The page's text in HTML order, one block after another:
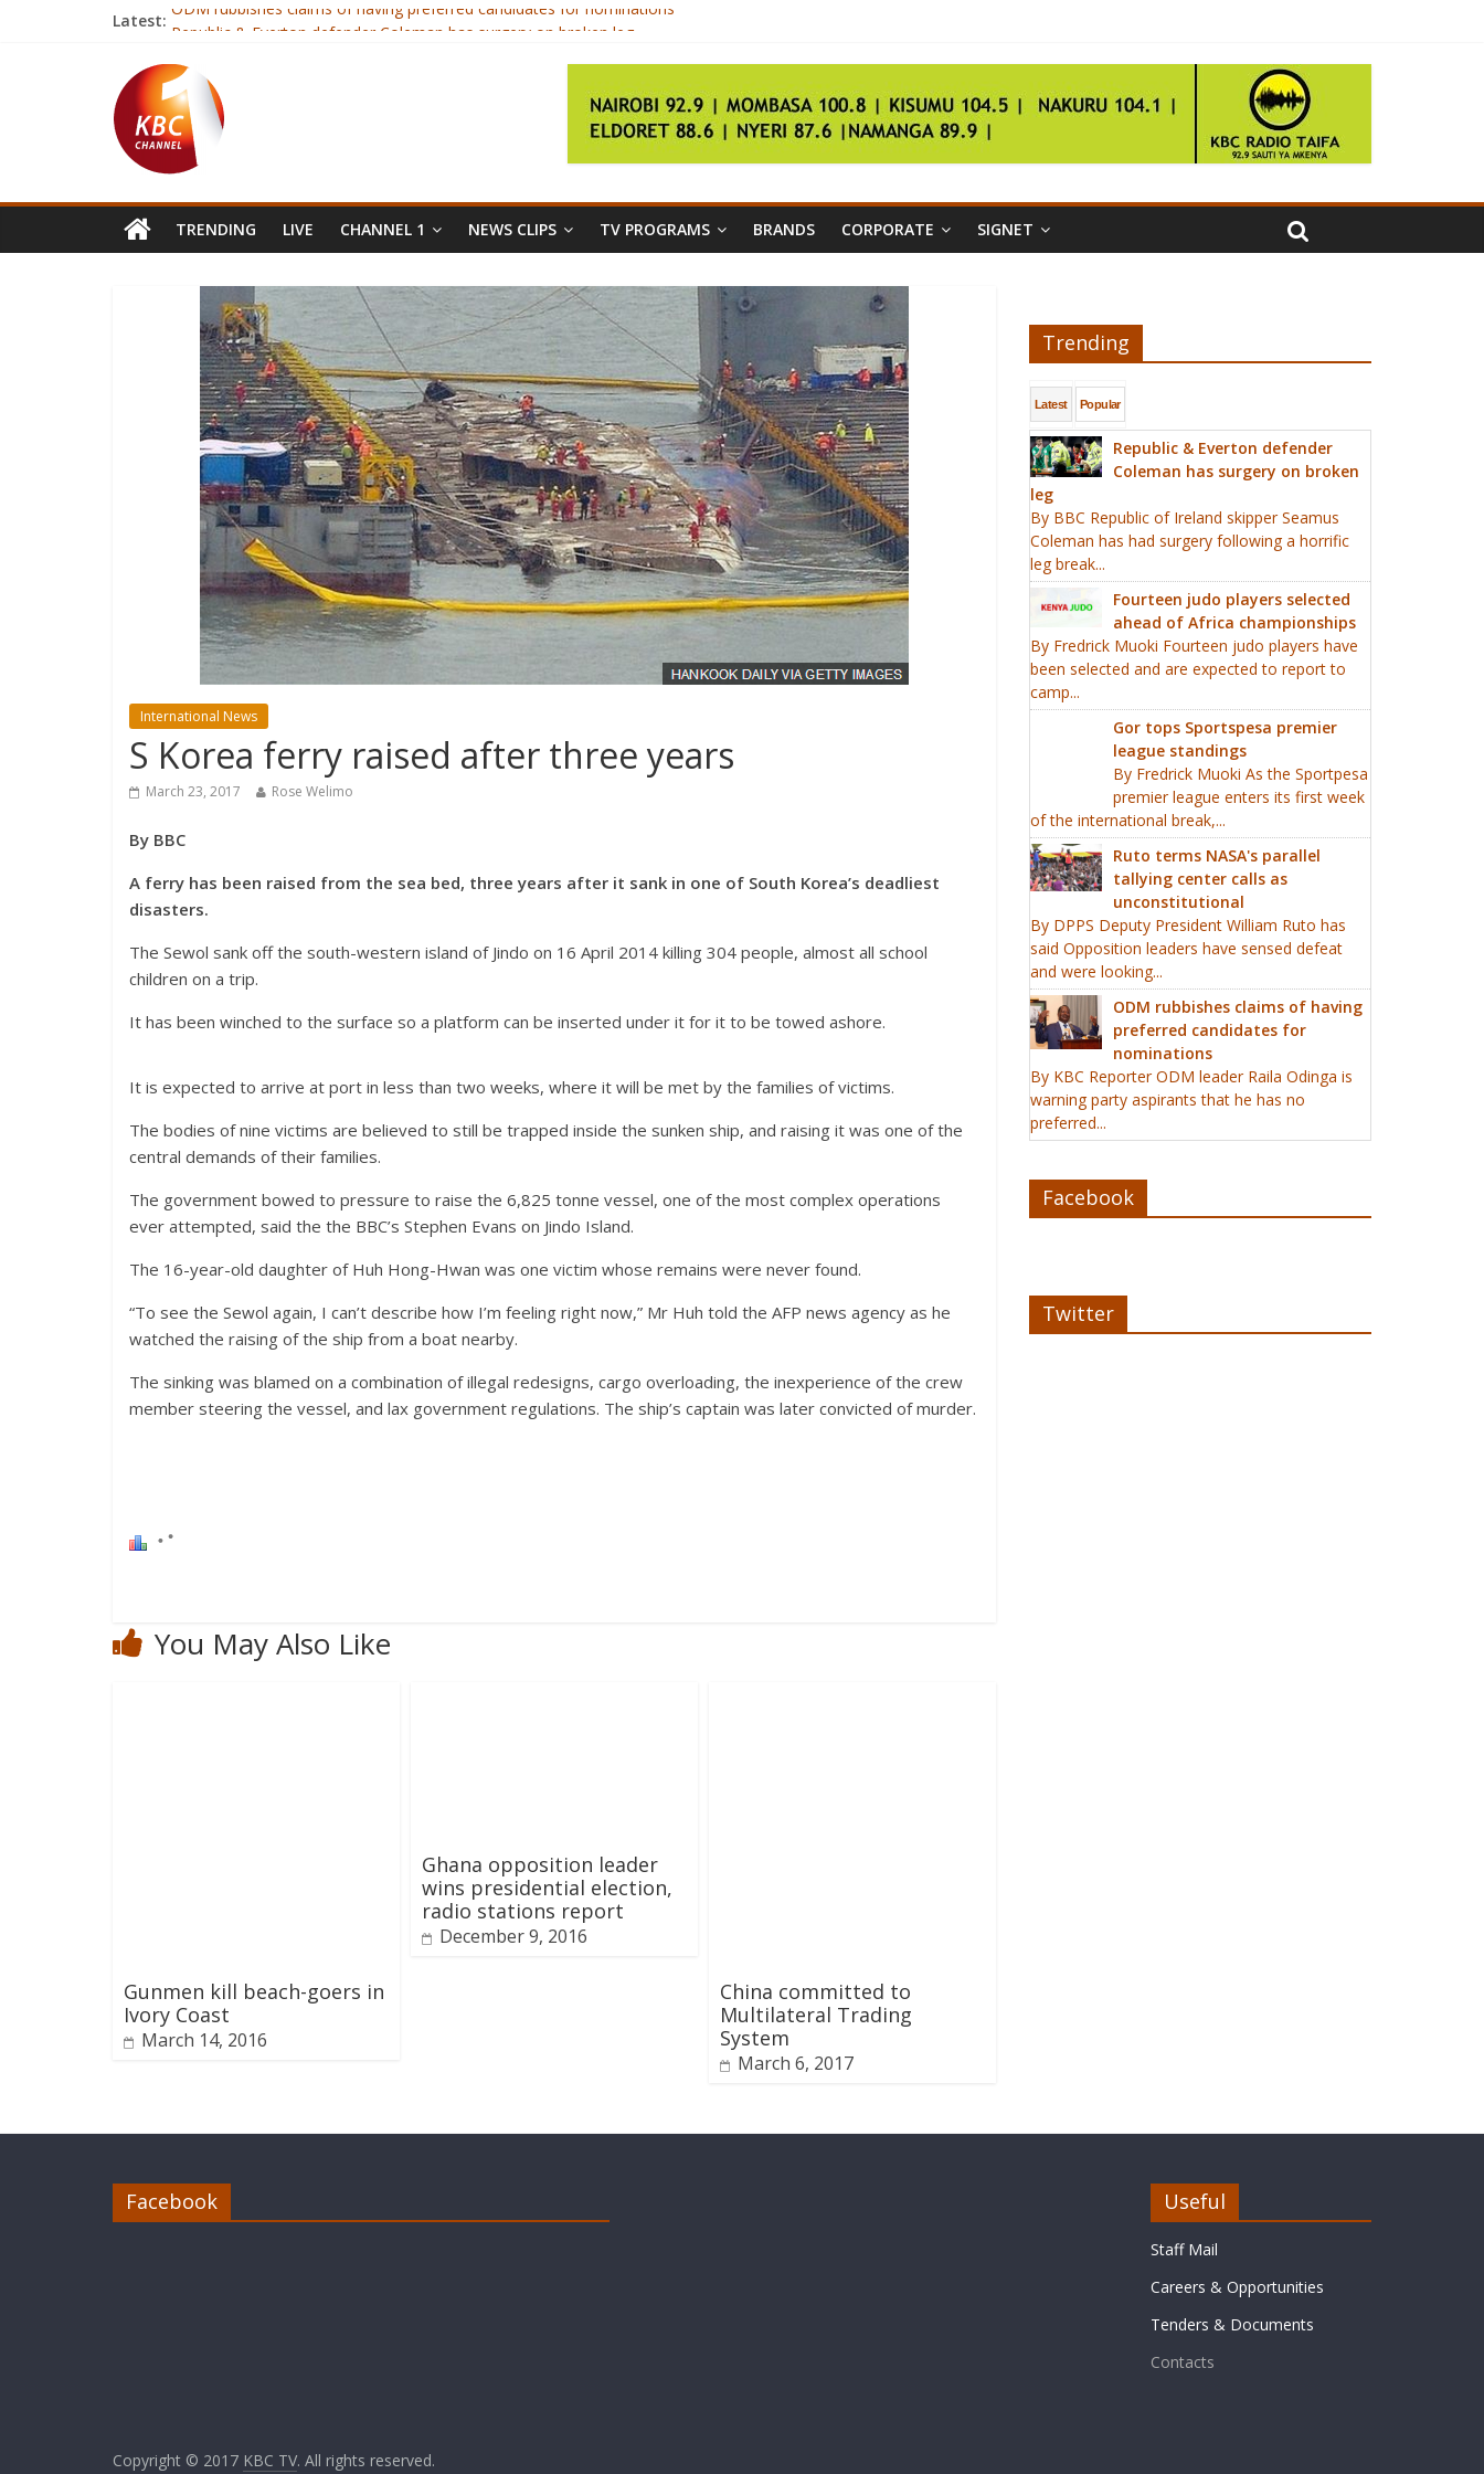
Latest: ODM rubbishes claims of having preferred candidates for nominations
Fourteen judo players selected ahead of Africa championships
Gor tops Sportspesa premier league standings
Ruto terms NASA’s parallel tallying center calls as unconstitutional
TRENDING LIVE CHANNEL 1 NEWS CLIPS TV PROGRAMS BRANDS CORPORATE SIGNET
International News
S Korea ferry raised after three years
March 23, 2017 Rose Welimo
By BBC
A ferry has been raised from the sea bed, three years after it sank in one of South Korea’s deadliest
disasters.
The Sewol sank off the south-western island of Jindo on 16 April 2014 killing 304 people, almost all school
children on a trip.
It has been winched to the surface so a platform can be inserted under it for it to be towed ashore.
It is expected to arrive at port in less than two weeks, where it will be met by the families of victims.
The bodies of nine victims are believed to still be trapped inside the sunken ship, and raising it was one of the
central demands of their families.
The government bowed to pressure to raise the 6,825 tonne vessel, one of the most complex operations
ever attempted, said the the BBC’s Stephen Evans on Jindo Island.
The 16-year-old daughter of Huh Hong-Hwan was one victim whose remains were never found.
“To see the Sewol again, I can’t describe how I’m feeling right now,” Mr Huh told the AFP news agency as he
watched the raising of the ship from a boat nearby.
The sinking was blamed on a combination of illegal redesigns, cargo overloading, the inexperience of the crew
member steering the vessel, and lax government regulations. The ship’s captain was later convicted of murder.
You May Also Like
Gunmen kill beach-goers in
Ivory Coast
March 14, 2016
Ghana opposition leader
wins presidential election,
radio stations report
December 9, 2016
China committed to
Multilateral Trading
System
March 6, 2017
Trending
Latest Popular
Republic & Everton defender
Coleman has surgery on broken
leg
By BBC Republic of Ireland skipper Seamus
Coleman has had surgery following a horrific
leg break...
Fourteen judo players selected
ahead of Africa championships
By Fredrick Muoki Fourteen judo players have
been selected and are expected to report to
camp...
Gor tops Sportspesa premier
league standings
By Fredrick Muoki As the Sportpesa
premier league enters its first week
of the international break,...
Ruto terms NASA's parallel
tallying center calls as
unconstitutional
By DPPS Deputy President William Ruto has
said Opposition leaders have sensed defeat
and were looking...
ODM rubbishes claims of having
preferred candidates for
nominations
By KBC Reporter ODM leader Raila Odinga is
warning party aspirants that he has no
preferred...
Facebook
Twitter
Facebook Useful
Staff Mail
Careers & Opportunities
Tenders & Documents
Contacts
Copyright © 2017 KBC TV. All rights reserved.